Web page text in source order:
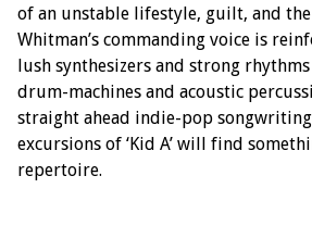
of an unstable lifestyle, guilt, and
Whitman’s commanding voice is
lush synthesizers and strong
drum-machines and acoustic
straight ahead indie-pop
excursions of ‘Kid A’ will find
repertoire.